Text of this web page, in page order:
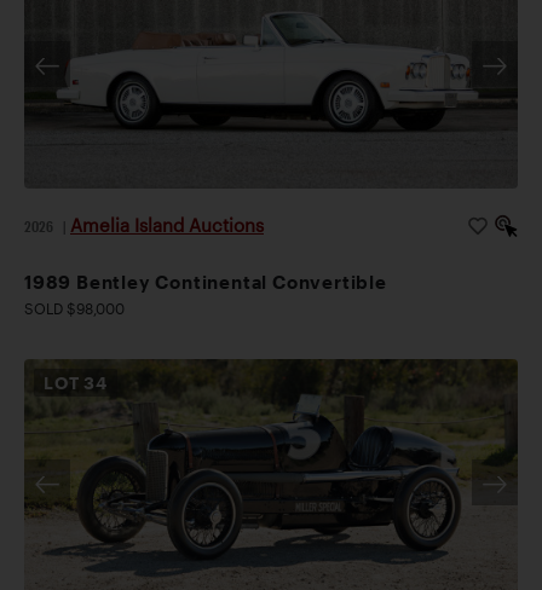
2026 Amelia Island Auctions
1989 Bentley Continental Convertible
SOLD $98,000
LOT 34